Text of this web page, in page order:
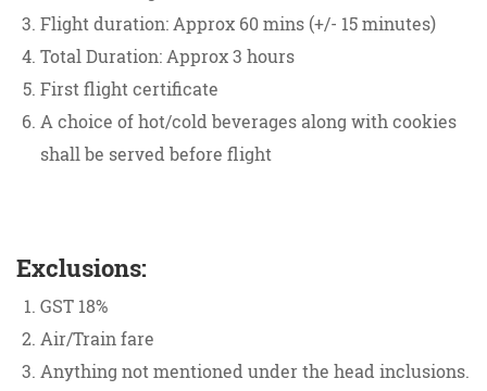
Flight duration: Approx 60 mins (+/- 15 minutes)
Total Duration: Approx 3 hours
First flight certificate
A choice of hot/cold beverages along with cookies
shall be served before flight
Exclusions:
GST 18%
Air/Train fare
Anything not mentioned under the head inclusions.